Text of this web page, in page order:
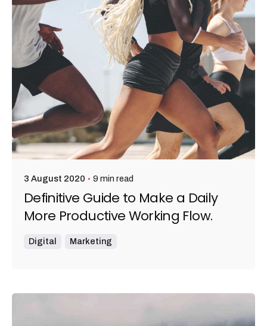
3 August 2020 9 min read
Definitive Guide to Make a Daily
More Productive Working Flow.
Digital Marketing